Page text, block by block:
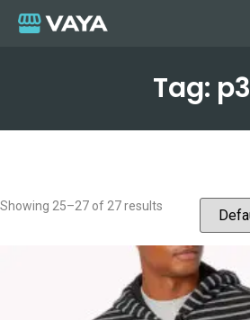
Tag: p3
Showing 25–27 of 27 results